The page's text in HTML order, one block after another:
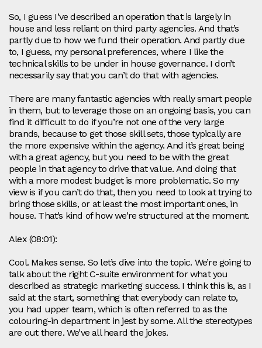
So, I guess I’ve described an operation that is largely in
house and less reliant on third party agencies. And that’s
partly due to how we fund their operation. And partly due
to, I guess, my personal preferences, where I like the
technical skills to be under in house governance. I don’t
necessarily say that you can’t do that with agencies.
There are many fantastic agencies with really smart people
in them, but to leverage those on an ongoing basis, you can
find it difficult to do if you’re not one of the very large
brands, because to get those skill sets, those typically are
the more expensive within the agency. And it’s great being
with a great agency, but you need to be with the great
people in that agency to drive that value. And doing that
with a more modest budget is more problematic. So my
view is if you can’t do that, then you need to look at trying to
bring those skills, or at least the most important ones, in
house. That’s kind of how we’re structured at the moment.
Alex (08:01):
Cool. Makes sense. So let’s dive into the topic. We’re going to
talk about the right C-suite environment for what you
described as strategic marketing success. I think this is, as I
said at the start, something that everybody can relate to,
you had upper team, which is often referred to as the
colouring-in department in jest by some. All the stereotypes
are out there. We’ve all heard the jokes.